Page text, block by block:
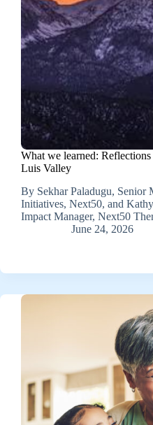
What we learned:
Luis Valley
By Sekhar Paladugu, Senior
Initiatives, Next50, and
Impact Manager, Next50
June 24, 2026